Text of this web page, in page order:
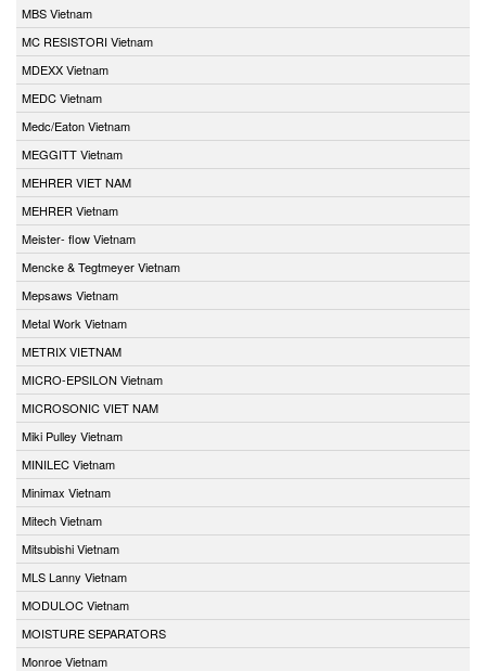
MBS Vietnam
MC RESISTORI Vietnam
MDEXX Vietnam
MEDC Vietnam
Medc/Eaton Vietnam
MEGGITT Vietnam
MEHRER VIET NAM
MEHRER Vietnam
Meister- flow Vietnam
Mencke & Tegtmeyer Vietnam
Mepsaws Vietnam
Metal Work Vietnam
METRIX VIETNAM
MICRO-EPSILON Vietnam
MICROSONIC VIET NAM
Miki Pulley Vietnam
MINILEC Vietnam
Minimax Vietnam
Mitech Vietnam
Mitsubishi Vietnam
MLS Lanny Vietnam
MODULOC Vietnam
MOISTURE SEPARATORS
Monroe Vietnam